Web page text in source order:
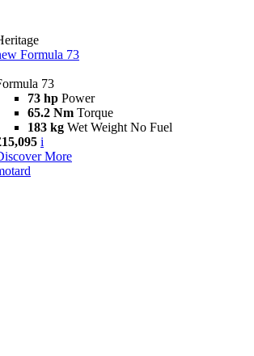
Formula 73
73
73 hp Power
65.2 Nm Torque
183 kg Wet Weight No Fuel
i
More